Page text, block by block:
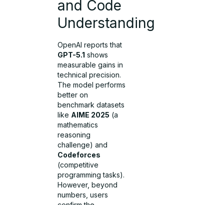
and Code
Understanding
OpenAI reports that
GPT-5.1 shows
measurable gains in
technical precision.
The model performs
better on
benchmark datasets
like AIME 2025 (a
mathematics
reasoning
challenge) and
Codeforces
(competitive
programming tasks).
However, beyond
numbers, users